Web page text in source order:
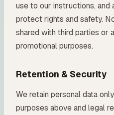
use to our instructions, and
protect rights and safety.
shared with third parties or
promotional purposes.
Retention & Security
We retain personal data
purposes above and legal